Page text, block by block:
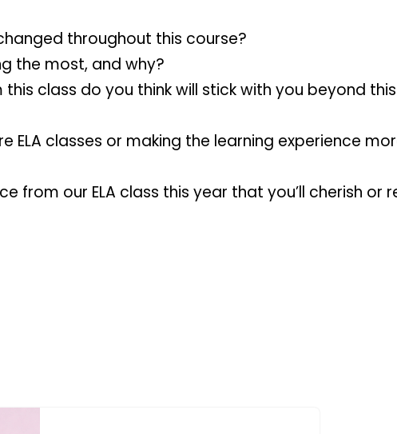
throughout this course?
the most, and why?
class do you think will stick with you beyond
classes or making the learning experience
from our ELA class this year that you’ll cherish or